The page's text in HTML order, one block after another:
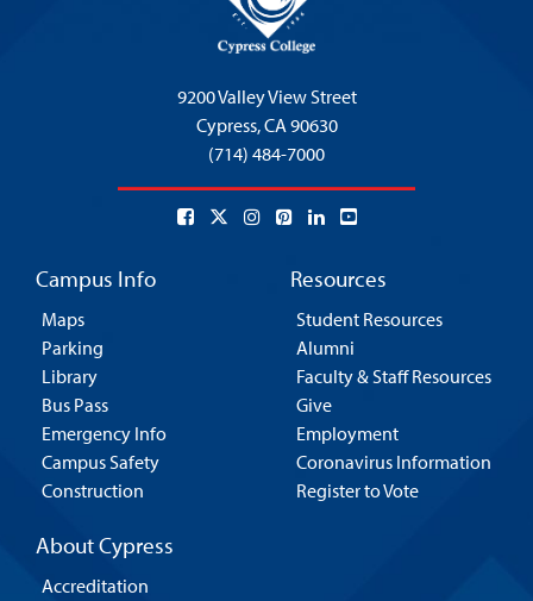
9200 Valley View Street
Cypress,CA 90630
(714) 484-7000
Campus Info
Maps
Parking
Library
Bus Pass
Emergency Info
Campus Safety
Construction
Resources
Student Resources
Alumni
Faculty & Staff Resources
Give
Employment
Coronavirus Information
Register to Vote
About Cypress
Accreditation